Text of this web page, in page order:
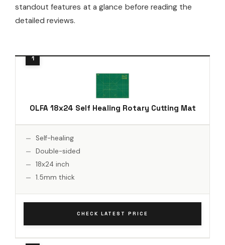
standout features at a glance before reading the
detailed reviews.
OLFA 18x24 Self Healing Rotary Cutting Mat
Self-healing
Double-sided
18x24 inch
1.5mm thick
CHECK LATEST PRICE